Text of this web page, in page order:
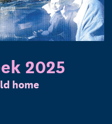
2025
home